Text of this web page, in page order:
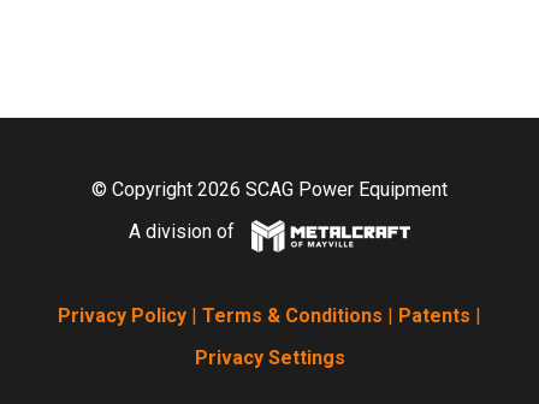
© Copyright 2026 SCAG Power Equipment
A division of
Privacy Policy Terms & Conditions Patents
Privacy Settings